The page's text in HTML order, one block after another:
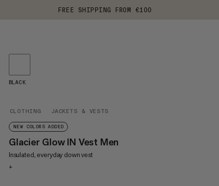
FREE SHIPPING FROM €100
CLOTHING JACKETS & VESTS
NEW COLORS ADDED
Glacier Glow IN Vest Men
Insulated, everyday down vest
+
BLACK